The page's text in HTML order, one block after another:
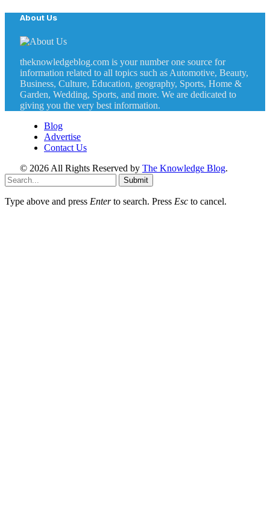
About Us
theknowledgeblog.com is your number one source for
information related to all topics such as Automotive, Beauty,
Business, Culture, Education, geography, Sports, Home &
Garden, Wedding, Sports, and more. We are dedicated to
giving you the very best information.
Blog
Advertise
Contact Us
© 2026 All Rights Reserved by The Knowledge Blog.
Submit
Type above and press Enterto search. Press Esc to cancel.